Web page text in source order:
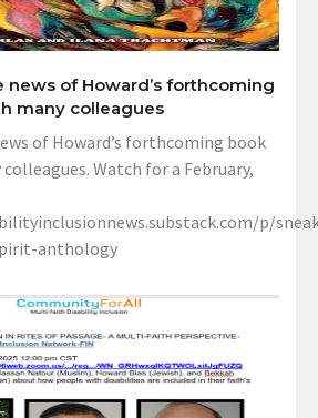
news of Howard’s forthcoming
many colleagues
of Howard’s forthcoming book
Watch for a February,
p/
anthology